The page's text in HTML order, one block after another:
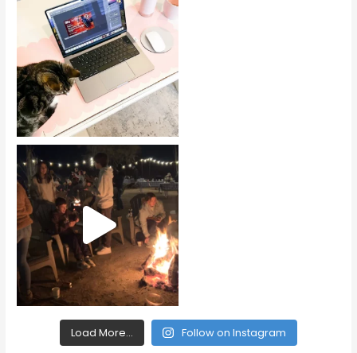
Load More... Follow on Instagram